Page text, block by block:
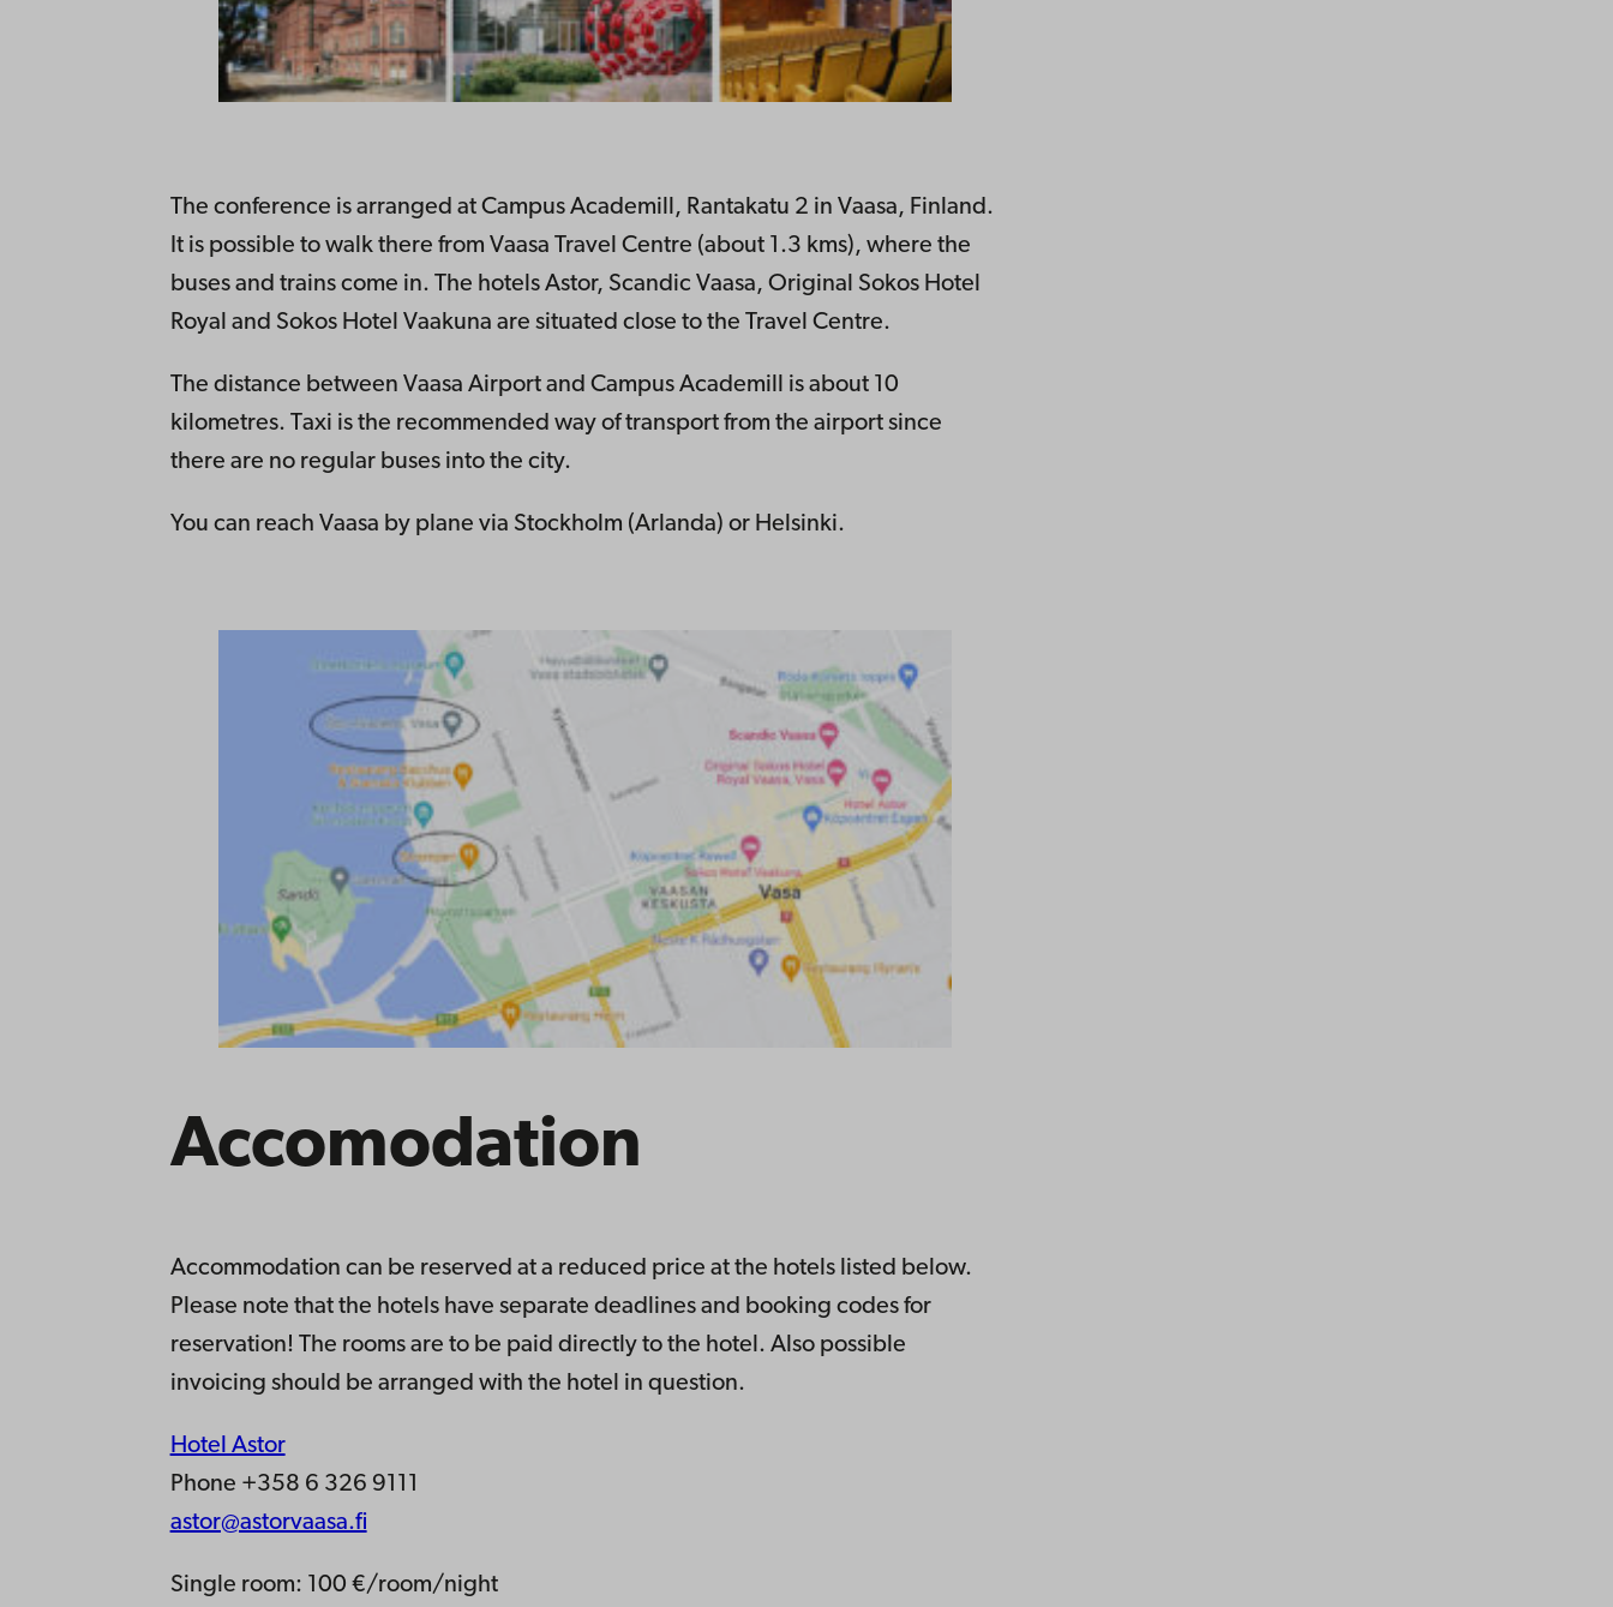
The conference is arranged at Campus Academill, Rantakatu 2 in Vaasa, Finland.
It is possible to walk there from Vaasa Travel Centre (about 1.3 kms), where the
buses and trains come in. The hotels Astor, Scandic Vaasa, Original Sokos Hotel
Royal and Sokos Hotel Vaakuna are situated close to the Travel Centre.
The distance between Vaasa Airport and Campus Academill is about 10
kilometres. Taxi is the recommended way of transport from the airport since
there are no regular buses into the city.
You can reach Vaasa by plane via Stockholm (Arlanda) or Helsinki.
Accomodation
Accommodation can be reserved at a reduced price at the hotels listed below.
Please note that the hotels have separate deadlines and booking codes for
reservation! The rooms are to be paid directly to the hotel. Also possible
invoicing should be arranged with the hotel in question.
Hotel Astor
Phone +358 6 326 9111
astor@astorvaasa.fi
Single room: 100 €/room/night